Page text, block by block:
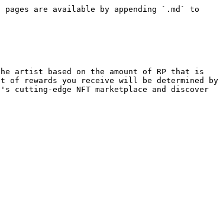
are available by appending `.md` to
artist based on the amount of RP that is
of rewards you receive will be determined by
cutting-edge NFT marketplace and discover